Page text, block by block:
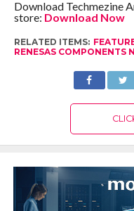
Download Techmezine
store: Download Now
RELATED ITEMS:
RENESAS COMPONENTS